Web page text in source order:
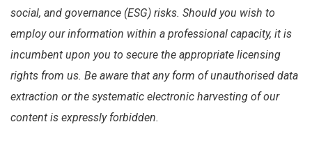
social, and governance (ESG) risks. Should you wish to
employ our information within a professional capacity, it is
incumbent upon you to secure the appropriate licensing
rights from us. Be aware that any form of unauthorised data
extraction or the systematic electronic harvesting of our
content is expressly forbidden.